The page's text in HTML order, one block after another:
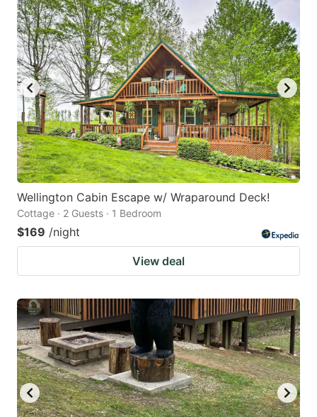
Wellington Cabin Escape w/ Wraparound Deck!
Cottage · 2 Guests · 1 Bedroom
$169 /night
View deal